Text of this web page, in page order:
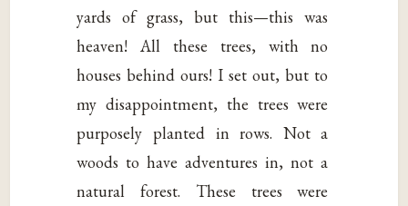
yards of grass, but this—this was
heaven! All these trees, with no
houses behind ours! I set out, but to
my disappointment, the trees were
purposely planted in rows. Not a
woods to have adventures in, not a
natural forest. These trees were